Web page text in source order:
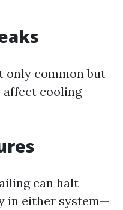
only common but
affect cooling
can halt
in either system—